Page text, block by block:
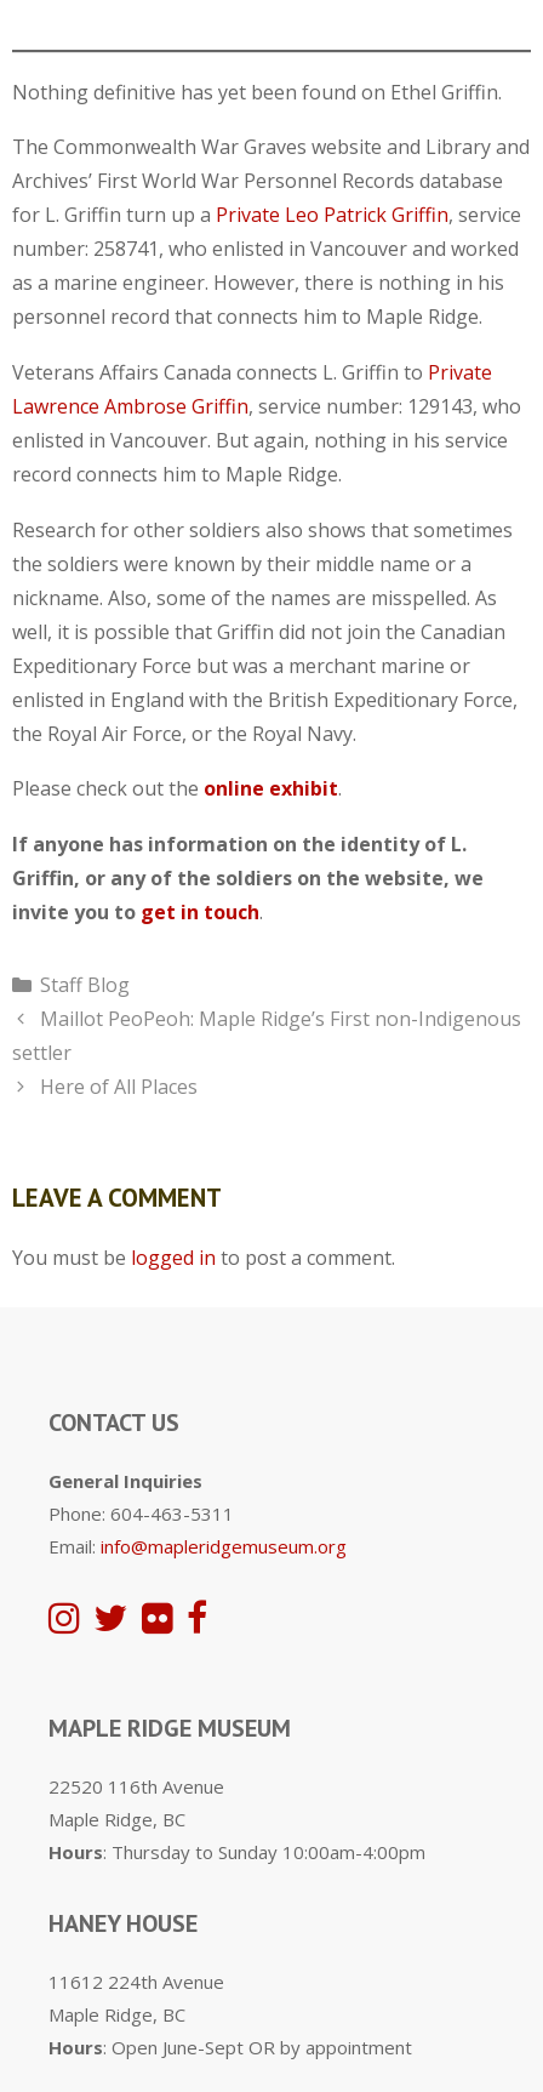
Nothing definitive has yet been found on Ethel Griffin.
The Commonwealth War Graves website and Library and
Archives’ First World War Personnel Records database
for L. Griffin turn up a Private Leo Patrick Griffin, service
number: 258741, who enlisted in Vancouver and worked
as a marine engineer. However, there is nothing in his
personnel record that connects him to Maple Ridge.
Veterans Affairs Canada connects L. Griffin to Private
Lawrence Ambrose Griffin, service number: 129143, who
enlisted in Vancouver. But again, nothing in his service
record connects him to Maple Ridge.
Research for other soldiers also shows that sometimes
the soldiers were known by their middle name or a
nickname. Also, some of the names are misspelled. As
well, it is possible that Griffin did not join the Canadian
Expeditionary Force but was a merchant marine or
enlisted in England with the British Expeditionary Force,
the Royal Air Force, or the Royal Navy.
Please check out the online exhibit.
If anyone has information on the identity of L.
Griffin, or any of the soldiers on the website, we
invite you to get in touch.
Categories
Staff Blog
Maillot PeoPeoh: Maple Ridge’s First non-Indigenous
settler
Here of All Places
LEAVE A COMMENT
You must be logged in to post a comment.
CONTACT US
General Inquiries
Phone: 604-463-5311
Email: info@mapleridgemuseum.org
MAPLE RIDGE MUSEUM
22520 116th Avenue
Maple Ridge, BC
Hours: Thursday to Sunday 10:00am-4:00pm
HANEY HOUSE
11612 224th Avenue
Maple Ridge, BC
Hours: Open June-Sept OR by appointment